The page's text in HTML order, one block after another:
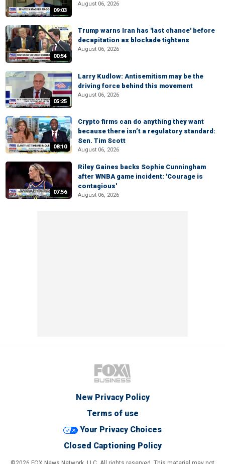
09:03
August 06, 2026
00:54
Trump warns Iran has 'last chance' before
decapitation as blockade tightens
August 06, 2026
05:25
Larry Kudlow: Antisemitism may be the
driving force behind this movement
August 06, 2026
08:10
Crypto firms can do anything they want
because there isn’t a regulatory standard:
Sen. Tim Scott
August 06, 2026
07:56
Riley Gaines backs Sophie Cunningham
after WNBA game incident: 'Courage is
contagious'
August 06, 2026
New Privacy Policy
Terms of use
Your Privacy Choices
Closed Captioning Policy